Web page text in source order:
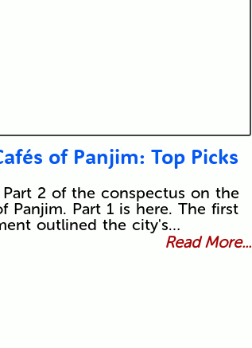
of Panjim: Top Picks
Part 2 of the conspectus on the
Panjim. Part 1 is here. The first
outlined the city's…
Read More...